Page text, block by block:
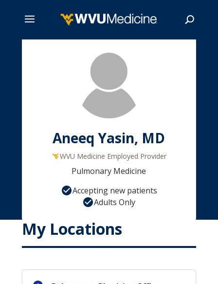
Aneeq Yasin, MD
WVU Medicine Employed Provider
Pulmonary Medicine
Accepting new patients
Adults Only
My Locations